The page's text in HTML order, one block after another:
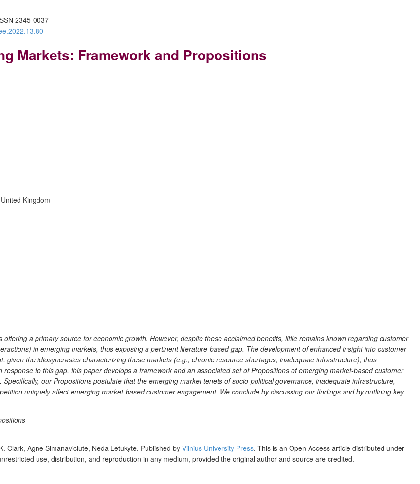
2345-0037
Markets: Framework and Propositions
Kingdom
a primary source for economic growth. However, despite these acclaimed benefits, little remains known regarding customer
in emerging markets, thus exposing a pertinent literature-based gap. The development of enhanced insight into customer
given the idiosyncrasies characterizing these markets (e.g., chronic resource shortages, inadequate infrastructure), thus
to this gap, this paper develops a framework and an associated set of Propositions of emerging market-based customer
our Propositions postulate that the emerging market tenets of socio-political governance, inadequate infrastructure,
uniquely affect emerging market-based customer engagement. We conclude by discussing our findings and by outlining key
Clark, Agne Simanaviciute, Neda Letukyte. Published by Vilnius University Press. This is an Open Access article distributed under
use, distribution, and reproduction in any medium, provided the original author and source are credited.